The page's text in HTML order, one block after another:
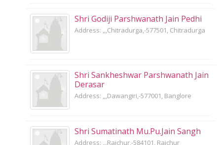
Shri Godiji Parshwanath Jain Pedhi
Address: ,,,Chitradurga,-577501, Chitradurga
Shri Sankheshwar Parshwanath Jain
Derasar
Address: ,,,Dawangiri,-577001, Banglore
Shri Sumatinath Mu.Pu.Jain Sangh
Address: ,,,Raichur,-584101, Raichur